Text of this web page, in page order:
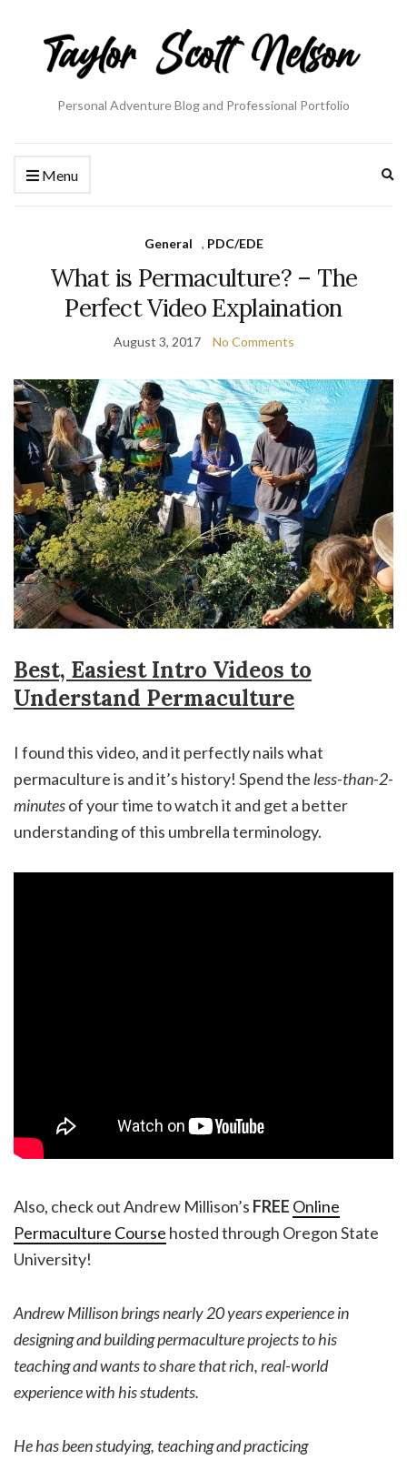
Personal Adventure Blog and Professional Portfolio
Menu
General , PDC/EDE
What is Permaculture? – The
Perfect Video Explaination
August 3, 2017 No Comments
Best, Easiest Intro Videos to
Understand Permaculture
I found this video, and it perfectly nails what
permaculture is and it’s history! Spend the less-than-2-
minutesof your time to watch it and get a better
understanding of this umbrella terminology.
Also, check out Andrew Millison’s FREE Online
Permaculture Course hosted through Oregon State
University!
Andrew Millison brings nearly 20 years experience in
designing and building permaculture projects to his
teaching and wants to share that rich, real-world
experience with his students.
He has been studying, teaching and practicing